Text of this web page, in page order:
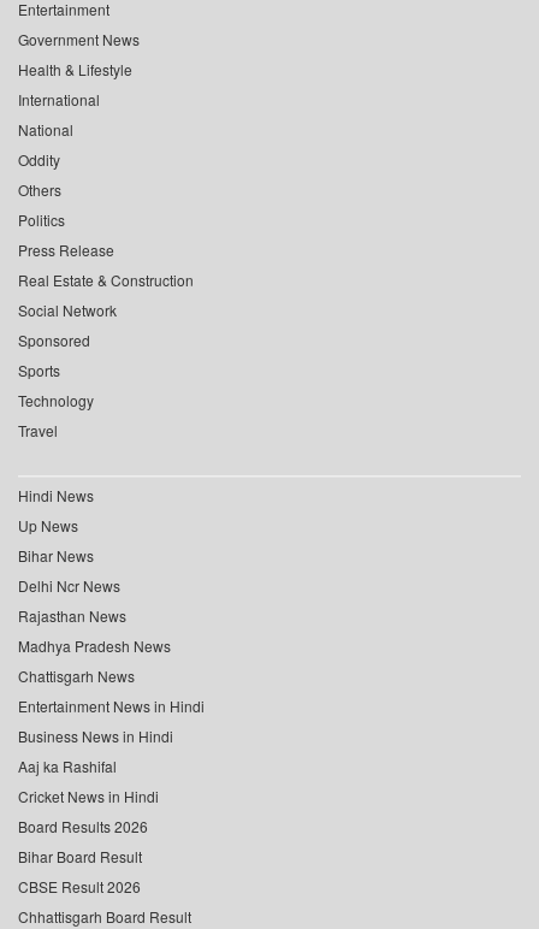
Entertainment
Government News
Health & Lifestyle
International
National
Oddity
Others
Politics
Press Release
Real Estate & Construction
Social Network
Sponsored
Sports
Technology
Travel
Hindi News
Up News
Bihar News
Delhi Ncr News
Rajasthan News
Madhya Pradesh News
Chattisgarh News
Entertainment News in Hindi
Business News in Hindi
Aaj ka Rashifal
Cricket News in Hindi
Board Results 2026
Bihar Board Result
CBSE Result 2026
Chhattisgarh Board Result